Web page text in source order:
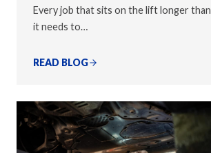
Every job that sits on the lift longer than
it needs to…
READ BLOG